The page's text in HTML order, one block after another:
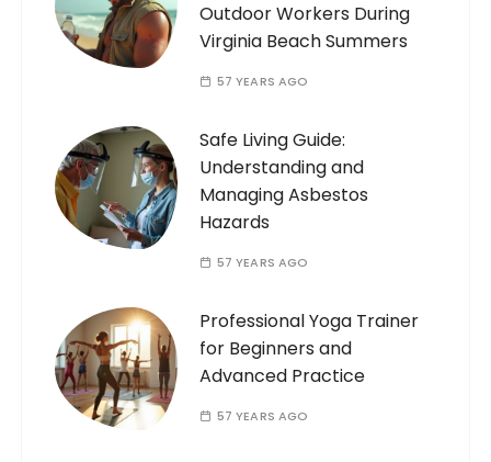
Outdoor Workers During
Virginia Beach Summers
57 YEARS AGO
Safe Living Guide:
Understanding and
Managing Asbestos
Hazards
57 YEARS AGO
Professional Yoga Trainer
for Beginners and
Advanced Practice
57 YEARS AGO